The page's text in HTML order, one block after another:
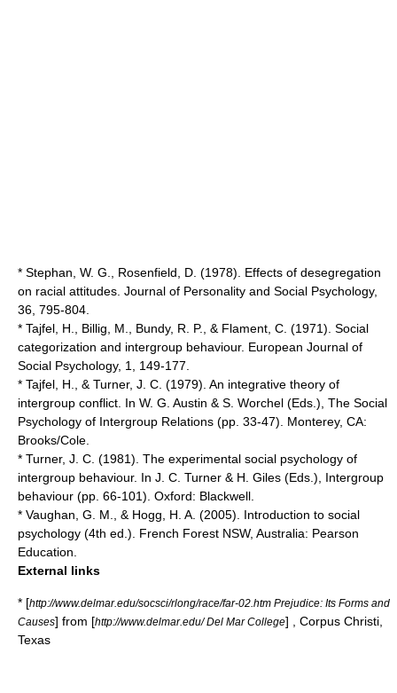
* Stephan, W. G., Rosenfield, D. (1978). Effects of desegregation
on racial attitudes. Journal of Personality and Social Psychology,
36, 795-804.
* Tajfel, H., Billig, M., Bundy, R. P., & Flament, C. (1971). Social
categorization and intergroup behaviour. European Journal of
Social Psychology, 1, 149-177.
* Tajfel, H., & Turner, J. C. (1979). An integrative theory of
intergroup conflict. In W. G. Austin & S. Worchel (Eds.), The Social
Psychology of Intergroup Relations (pp. 33-47). Monterey, CA:
Brooks/Cole.
* Turner, J. C. (1981). The experimental social psychology of
intergroup behaviour. In J. C. Turner & H. Giles (Eds.), Intergroup
behaviour (pp. 66-101). Oxford: Blackwell.
* Vaughan, G. M., & Hogg, H. A. (2005). Introduction to social
psychology (4th ed.). French Forest NSW, Australia: Pearson
Education.
External links
* [http://www.delmar.edu/socsci/rlong/race/far-02.htm Prejudice: Its Forms and
Causes] from [http://www.delmar.edu/ Del Mar College] , Corpus Christi,
Texas